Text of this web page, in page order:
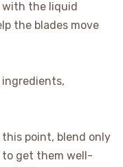
with the liquid
the blades move
point, blend only
to get them well-